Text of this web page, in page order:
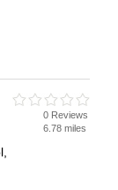
0 Reviews
6.78 miles